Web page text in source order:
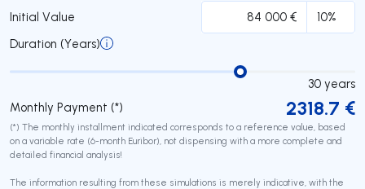
Initial Value
Duration (Years)
30 years
Monthly Payment (*)
2318.7 €
(*) The monthly installment indicated corresponds to a reference value, based
on a variable rate (6-month Euribor), not dispensing with a more complete and
detailed financial analysis!
The information resulting from these simulations is merely indicative, with the